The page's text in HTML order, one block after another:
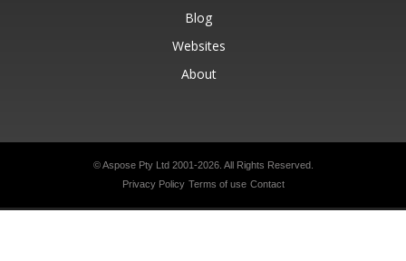
Blog
Websites
About
© Aspose Pty Ltd 2001-2026. All Rights Reserved.
Privacy Policy Terms of use Contact